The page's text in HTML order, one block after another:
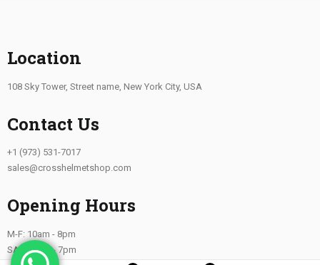
Location
108 Sky Tower, Street name, New York City, USA
Contact Us
+1 (973) 531-7017
sales@crosshelmetshop.com
Opening Hours
M-F: 10am - 8pm
SAT: 10am - 7pm